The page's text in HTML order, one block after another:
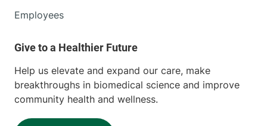
Employees
Help us elevate and expand our care, make
breakthroughs in biomedical science and improve
community health and wellness.